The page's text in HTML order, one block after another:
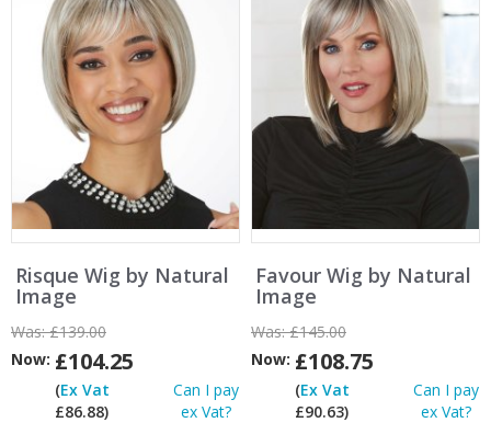
Risque Wig by Natural
Image
Was:£139.00
Now: £104.25
(Ex Vat
£86.88)
Can I pay
ex Vat?
Favour Wig by Natural
Image
Was:£145.00
Now: £108.75
(Ex Vat
£90.63)
Can I pay
ex Vat?